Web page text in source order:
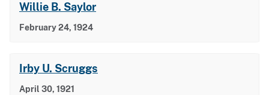
Willie B. Saylor
February 24, 1924
Irby U. Scruggs
April 30, 1921